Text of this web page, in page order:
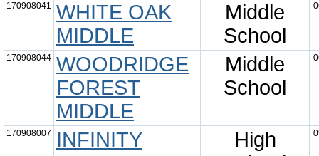
170908041 WHITE OAK
MIDDLE
Middle
School
170908044 WOODRIDGE
FOREST
MIDDLE
Middle
School
170908007
INFINITY
High